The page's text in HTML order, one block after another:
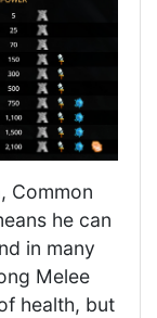
Common
he can
in many
Melee
health, but